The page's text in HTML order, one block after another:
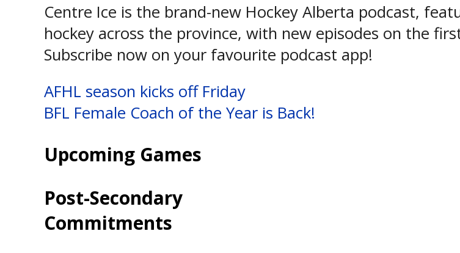
Centre Ice is the brand-new Hockey Alberta podcast,
hockey across the province, with new episodes on the
Subscribe now on your favourite podcast app!
Post
navigation
AFHL season kicks off Friday
BFL Female Coach of the Year is Back!
Upcoming Games
Post-Secondary
Commitments